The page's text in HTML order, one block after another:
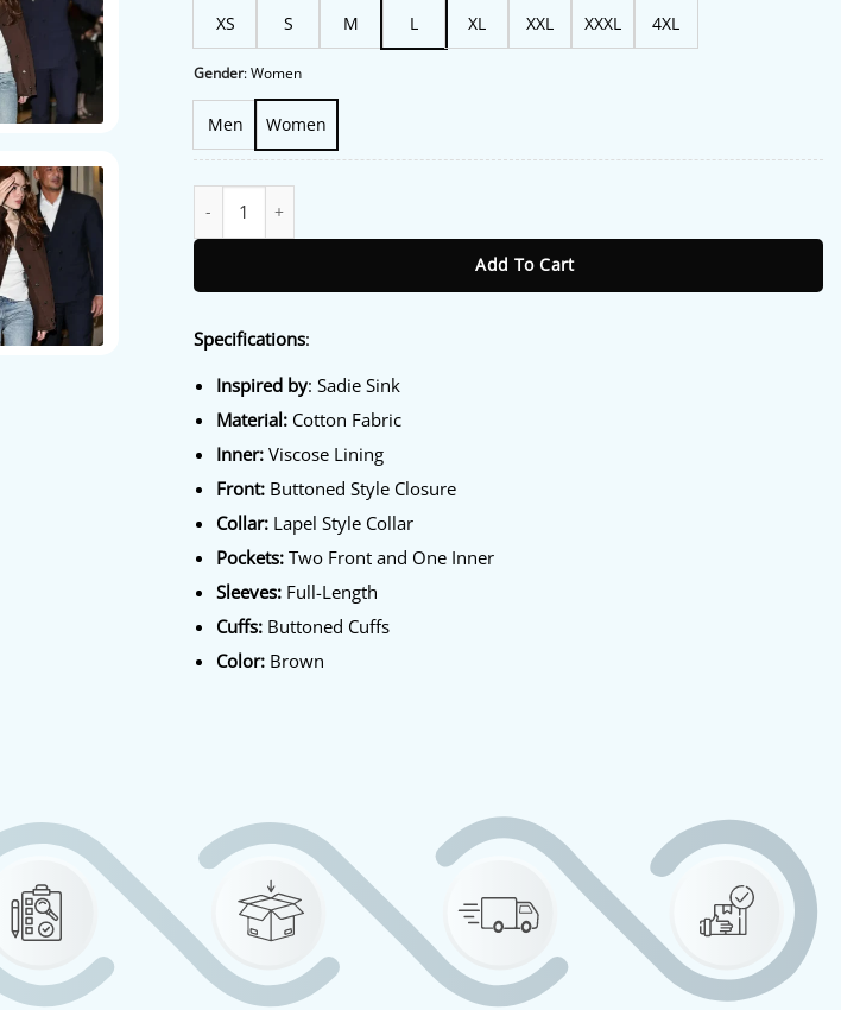
XS S M L XL XXL XXXL 4XL
Gender:Women
Men Women
Add To Cart
Specifications:
Inspired by: Sadie Sink
Material: Cotton Fabric
Inner: Viscose Lining
Front: Buttoned Style Closure
Collar: Lapel Style Collar
Pockets: Two Front and One Inner
Sleeves: Full-Length
Cuffs: Buttoned Cuffs
Color: Brown